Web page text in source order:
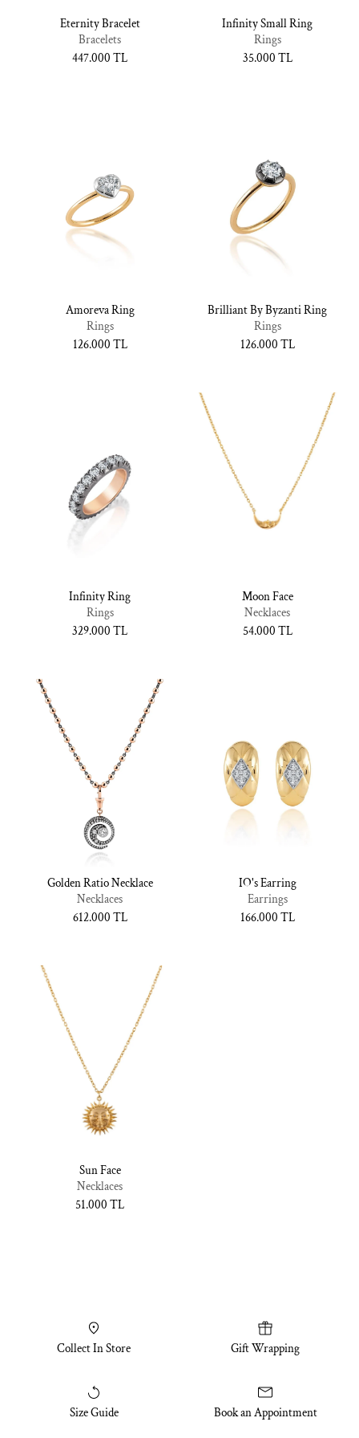
Eternity Bracelet
Bracelets
Normal
447.000 TL
Infinity Small Ring
Rings
Normal
35.000 TL
Amoreva Ring
Rings
Normal
126.000 TL
Brilliant By Byzanti Ring
Rings
Normal
126.000 TL
Infinity Ring
Rings
Normal
329.000 TL
Moon Face
Necklaces
Normal
54.000 TL
Golden Ratio Necklace
Necklaces
Normal
612.000 TL
IO's Earring
Earrings
Normal
166.000 TL
Sun Face
Necklaces
Normal
51.000 TL
Collect In Store Gift Wrapping
Size Guide Book an Appointment